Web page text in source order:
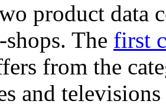
product data
The first
from the
and